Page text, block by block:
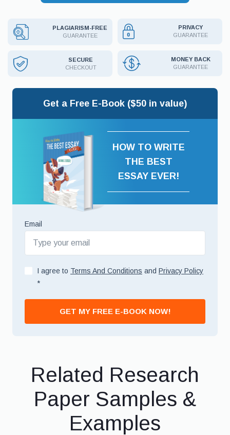
PLAGIARISM-FREE
GUARANTEE
PRIVACY
GUARANTEE
SECURE
CHECKOUT
MONEY BACK
GUARANTEE
Get a Free E-Book ($50 in value)
HOW TO WRITE
THE BEST
ESSAY EVER!
Email
I agree to Terms And Conditions and Privacy Policy
*
GET MY FREE E-BOOK NOW!
Related Research
Paper Samples &
Examples